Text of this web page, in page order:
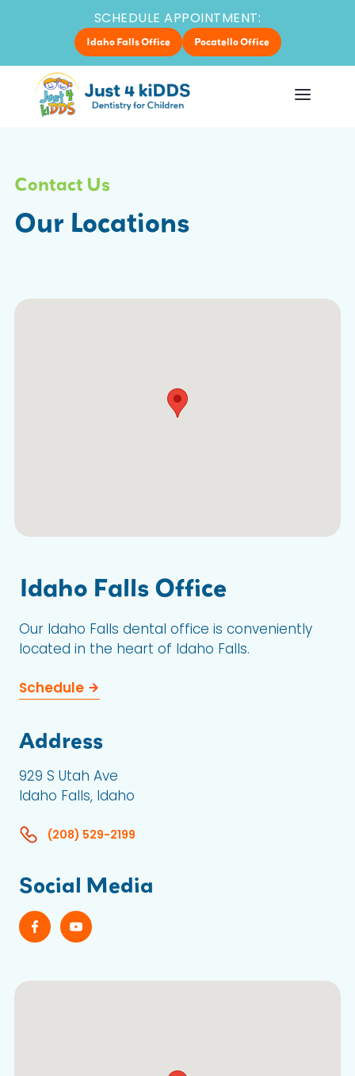
SCHEDULE APPOINTMENT:
Idaho Falls Office Pocatello Office
Contact Us
Our Locations
Idaho Falls Office
Our Idaho Falls dental office is conveniently
located in the heart of Idaho Falls.
Schedule
Address
929 S Utah Ave
Idaho Falls, Idaho
(208) 529-2199
Social Media